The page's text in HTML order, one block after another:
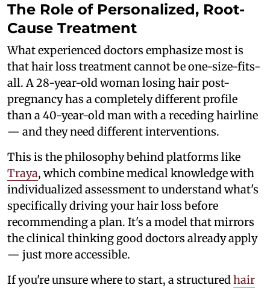
The Role of Personalized, Root-
Cause Treatment
What experienced doctors emphasize most is
that hair loss treatment cannot be one-size-fits-
all. A 28-year-old woman losing hair post-
pregnancy has a completely different profile
than a 40-year-old man with a receding hairline
— and they need different interventions.
This is the philosophy behind platforms like
Traya, which combine medical knowledge with
individualized assessment to understand what's
specifically driving your hair loss before
recommending a plan. It's a model that mirrors
the clinical thinking good doctors already apply
— just more accessible.
If you're unsure where to start, a structuredhair